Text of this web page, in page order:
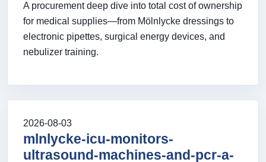
A procurement deep dive into total cost of ownership
for medical supplies—from Mölnlycke dressings to
electronic pipettes, surgical energy devices, and
nebulizer training.
2026-08-03
mlnlycke-icu-monitors-
ultrasound-machines-and-pcr-a-